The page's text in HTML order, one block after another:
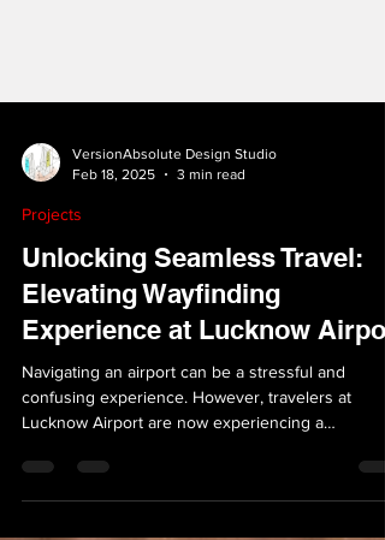
Feb 18, 2025
Projects
Unlocking Seamless Travel:
Elevating Wayfinding
Experience at Lucknow
Navigating an airport can be a stressful and
confusing experience. However, travelers at
Lucknow Airport are now experiencing a